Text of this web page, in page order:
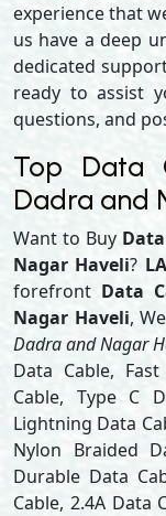
experience that
us have a deep
dedicated
ready to assist
questions, and
Top Data
Dadra and
Want to Buy
Nagar Haveli?
forefront Data
Nagar Haveli,
Dadra and Nagar
Data Cable,
Cable, Type C
Lightning Data
Nylon Braided
Durable Data
Cable, 2.4A Data